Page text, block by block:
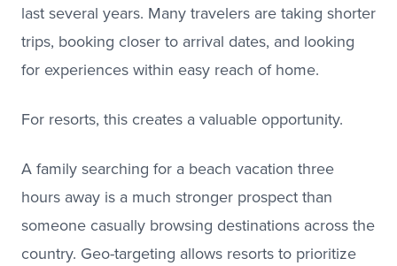
last several years. Many travelers are taking shorter
trips, booking closer to arrival dates, and looking
for experiences within easy reach of home.
For resorts, this creates a valuable opportunity.
A family searching for a beach vacation three
hours away is a much stronger prospect than
someone casually browsing destinations across the
country. Geo-targeting allows resorts to prioritize